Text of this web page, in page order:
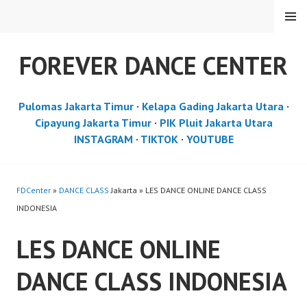
FOREVER DANCE CENTER
MENU
Pulomas Jakarta Timur· Kelapa Gading Jakarta Utara·
Cipayung Jakarta Timur· PIK Pluit Jakarta Utara
INSTAGRAM · TIKTOK· YOUTUBE
FDCenter » DANCE CLASS Jakarta » LES DANCE ONLINE DANCE CLASS
INDONESIA
LES DANCE ONLINE
DANCE CLASS INDONESIA